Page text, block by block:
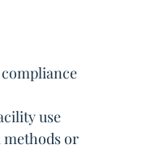
compliance
use
methods or